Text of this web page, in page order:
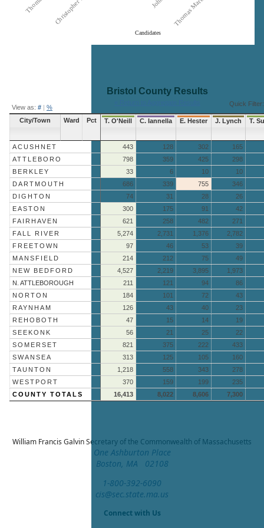
Candidates
View as: # | %
Bristol County Results
Quick Filter:
City/Town Ward Pct T. O'Neill C. Iannella E. Hester J. Lynch T.
ACUSHNET 443 128 302
165
ATTLEBORO
798 359 425
298
BERKLEY
33 6 10
10
DARTMOUTH
686 339 755
346
DIGHTON
74 31 28
26
EASTON
300 175 91
42
FAIRHAVEN
621 258 482
271
FALL RIVER
5,274 2,731 1,376
2,782
FREETOWN
97 46 53
39
MANSFIELD
214 212 75
49
NEW BEDFORD
4,527 2,219 3,895
1,973
N. ATTLEBOROUGH
211 121 94
86
NORTON
184 101 72
43
RAYNHAM
126 43 40
23
REHOBOTH
47 15 14
19
SEEKONK
56 21 25
22
SOMERSET
821 375 222
433
SWANSEA
313 125 105
160
TAUNTON
1,218 558 343
278
WESTPORT
370 159 199
235
COUNTY TOTALS
16,413 8,022 8,606 7,300
William Francis GalvinSecretary of the Commonwealth of Massachusetts
One Ashburton Place
Boston, MA 02108
1-800-392-6090
cis@sec.state.ma.us
Connect with Us